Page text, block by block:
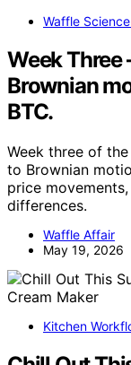
Waffle
Week
Brownian
BTC.
Week three of
to Brownian
price
differences.
Waffle Affair
May 19, 2026
Kitchen